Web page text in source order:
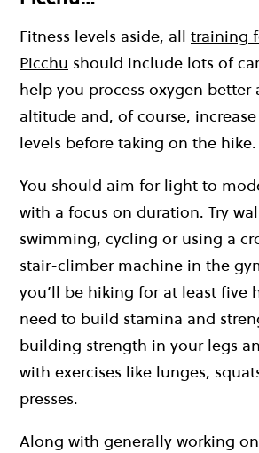
Fitness levels aside, all training
Picchu should include lots of
help you process oxygen better
altitude and, of course,
levels before taking on the hike.
You should aim for light to
with a focus on duration. Try
swimming, cycling or using a
stair-climber machine in the
you’ll be hiking for at least five
need to build stamina and
building strength in your legs
with exercises like lunges,
presses.
Along with generally working